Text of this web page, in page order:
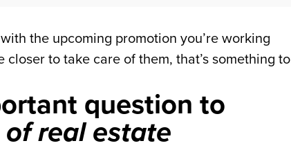
the upcoming promotion you’re working
to take care of them, that’s something to
question to
real estate